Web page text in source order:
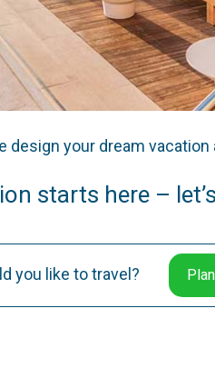
design your dream
starts here –
you like to travel?